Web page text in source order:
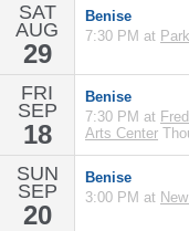
SAT
AUG
29
Benise
7:30 PM at
FRI
SEP
18
Benise
7:30 PM at
Arts Center
SUN
SEP
20
Benise
3:00 PM at